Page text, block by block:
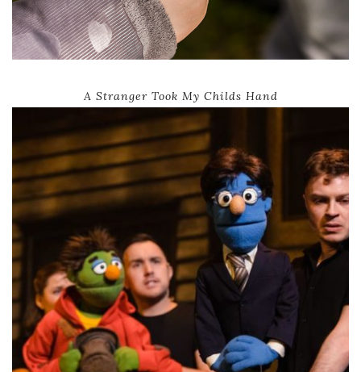
A Stranger Took My Childs Hand